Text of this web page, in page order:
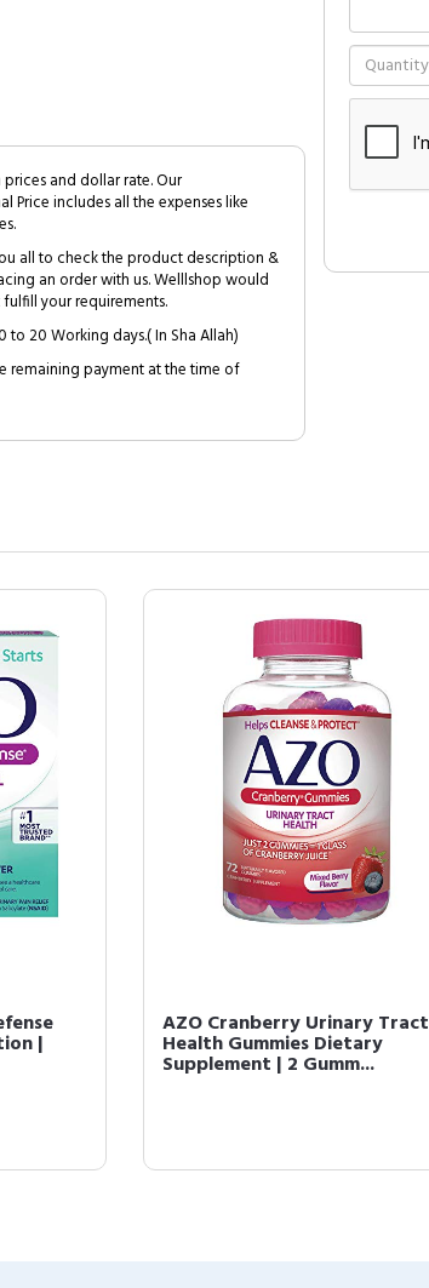
and dollar rate. Our
Price includes all the expenses like
all to check the product description &
an order with us. Welllshop would
your requirements.
20 Working days.( In Sha Allah)
remaining payment at the time of
|
AZO Cranberry Urinary Tract
Health Gummies Dietary
Supplement | 2 Gumm...